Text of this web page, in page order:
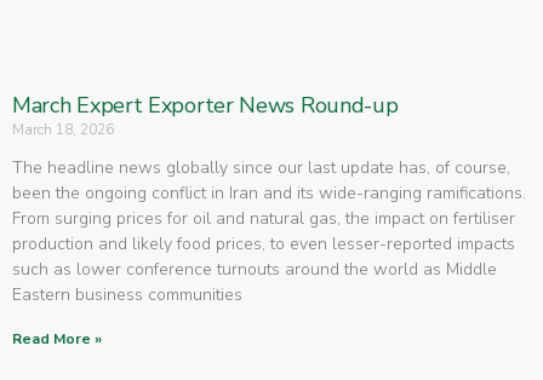
March Expert Exporter News Round-up
March 18, 2026
The headline news globally since our last update has, of course,
been the ongoing conflict in Iran and its wide-ranging ramifications.
From surging prices for oil and natural gas, the impact on fertiliser
production and likely food prices, to even lesser-reported impacts
such as lower conference turnouts around the world as Middle
Eastern business communities
Read More »